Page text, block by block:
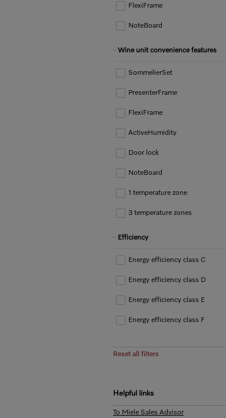
FlexiFrame
NoteBoard
Wine unit convenience features
SommelierSet
PresenterFrame
FlexiFrame
ActiveHumidity
Door lock
NoteBoard
1 temperature zone
3 temperature zones
Efficiency
Energy efficiency class C
Energy efficiency class D
Energy efficiency class E
Energy efficiency class F
Reset all filters
Helpful links
To Miele Sales Advisor